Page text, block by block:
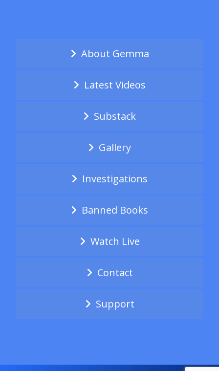
About Gemma
Latest Videos
Substack
Gallery
Investigations
Banned Books
Watch Live
Contact
Support